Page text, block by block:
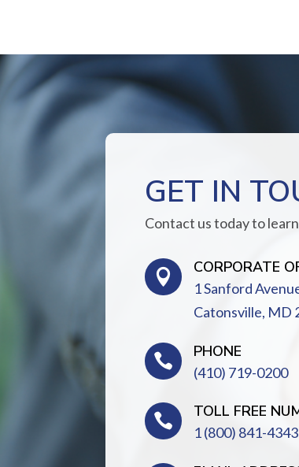
GET IN
Contact us today to
 CORPORATE
1 Sanford
Catonsville, MD
 PHONE
(410) 719-0200
 TOLL FREE
1 (800) 841-4343